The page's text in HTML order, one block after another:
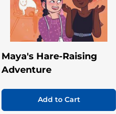
Maya's Hare-Raising
Adventure
Add to Cart